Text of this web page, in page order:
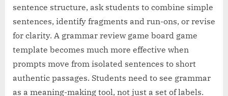
sentence structure, ask students to combine simple
sentences, identify fragments and run-ons, or revise
for clarity. A grammar review game board game
template becomes much more effective when
prompts move from isolated sentences to short
authentic passages. Students need to see grammar
as a meaning-making tool, not just a set of labels.